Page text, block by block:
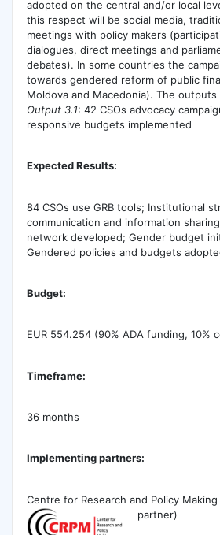
adopted on the central and/or local
this respect will be social media,
meetings with policy makers
dialogues, direct meetings and
debates). In some countries the
towards gendered reform of public
Moldova and Macedonia). The
Output 3.1: 42 CSOs advocacy
responsive budgets implemented
Expected Results:
84 CSOs use GRB tools; Institutional
communication and information
network developed; Gender budget
Gendered policies and budgets
Budget:
EUR 554.254 (90% ADA funding, 10%
Timeframe:
36 months
Implementing partners:
Centre for Research and Policy Making
partner)